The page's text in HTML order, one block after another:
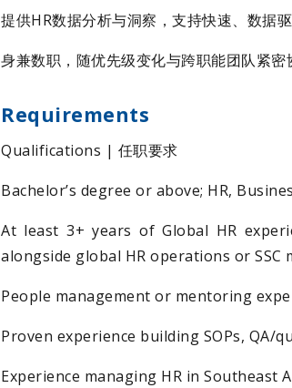
提供HR数据分析与洞察，支持快速、数据
身兼数职，随优先级变化与跨职能团队紧
Requirements
Qualifications | 任职要求
Bachelor’s degree or above; HR,
At least 3+ years of Global HR
alongside global HR operations or SSC
People management or mentoring
Proven experience building SOPs, QA/
Experience managing HR in Southeast